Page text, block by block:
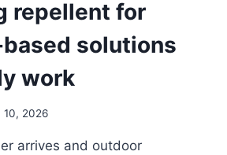
repellent for
solutions
work
10, 2026
arrives and outdoor